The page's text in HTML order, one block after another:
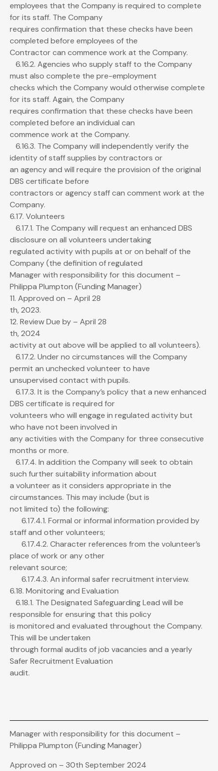
employees that the Company is required to complete
for its staff. The Company
requires confirmation that these checks have been
completed before employees of the
Contractor can commence work at the Company.
6.16.2. Agencies who supply staff to the Company
must also complete the pre-employment
checks which the Company would otherwise complete
for its staff. Again, the Company
requires confirmation that these checks have been
completed before an individual can
commence work at the Company.
6.16.3. The Company will independently verify the
identity of staff supplies by contractors or
an agency and will require the provision of the original
DBS certificate before
contractors or agency staff can comment work at the
Company.
6.17. Volunteers
6.17.1. The Company will request an enhanced DBS
disclosure on all volunteers undertaking
regulated activity with pupils at or on behalf of the
Company (the definition of regulated
Manager with responsibility for this document –
Philippa Plumpton (Funding Manager)
11. Approved on – April 28
th, 2023.
12. Review Due by – April 28
th, 2024
activity at out above will be applied to all volunteers).
6.17.2. Under no circumstances will the Company
permit an unchecked volunteer to have
unsupervised contact with pupils.
6.17.3. It is the Company’s policy that a new enhanced
DBS certificate is required for
volunteers who will engage in regulated activity but
who have not been involved in
any activities with the Company for three consecutive
months or more.
6.17.4. In addition the Company will seek to obtain
such further suitability information about
a volunteer as it considers appropriate in the
circumstances. This may include (but is
not limited to) the following:
6.17.4.1. Formal or informal information provided by
staff and other volunteers;
6.17.4.2. Character references from the volunteer’s
place of work or any other
relevant source;
6.17.4.3. An informal safer recruitment interview.
6.18. Monitoring and Evaluation
6.18.1. The Designated Safeguarding Lead will be
responsible for ensuring that this policy
is monitored and evaluated throughout the Company.
This will be undertaken
through formal audits of job vacancies and a yearly
Safer Recruitment Evaluation
audit.
Manager with responsibility for this document –
Philippa Plumpton (Funding Manager)
Approved on – 30th September 2024